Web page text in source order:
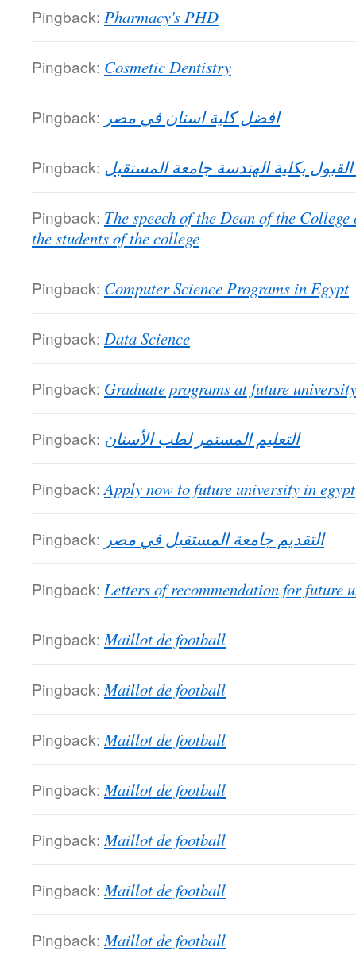
Pingback: Pharmacy's PHD
Pingback: Cosmetic Dentistry
Pingback: افضل كلية اسنان في مصر
Pingback: بكلية الهندسة جامعة المستقبل
Pingback: The speech of the Dean of the
the students of the college
Pingback: Computer Science Programs in Egypt
Pingback: Data Science
Pingback: Graduate programs at future university
Pingback: التعليم المستمر لطب الأسنان
Pingback: Apply now to future university in egypt
Pingback: التقديم جامعة المستقبل في مصر
Pingback: Letters of recommendation for future
Pingback: Maillot de football
Pingback: Maillot de football
Pingback: Maillot de football
Pingback: Maillot de football
Pingback: Maillot de football
Pingback: Maillot de football
Pingback: Maillot de football